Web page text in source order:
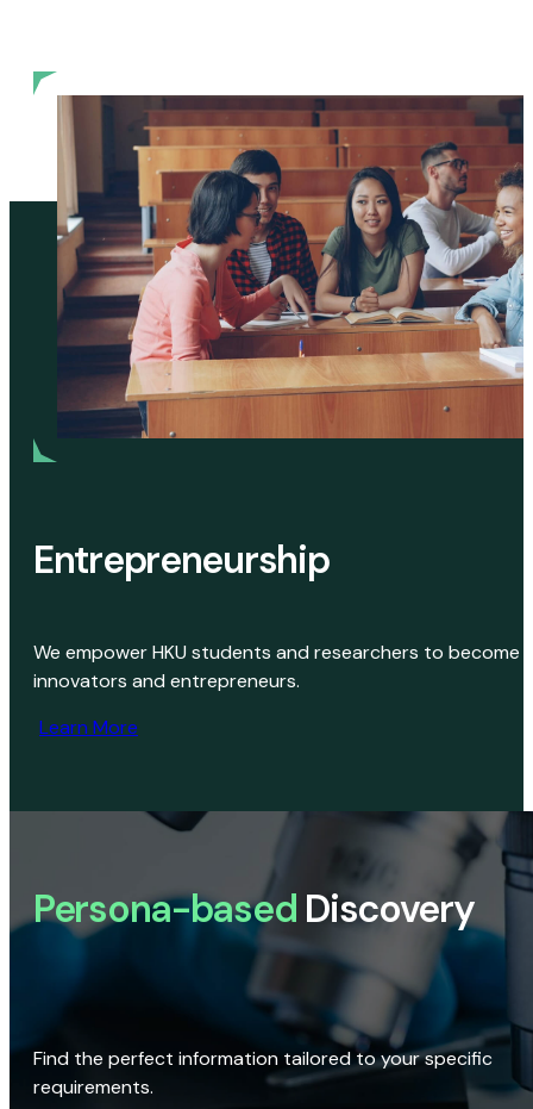
Entrepreneurship
We empower HKU students and researchers to become
innovators and entrepreneurs.
Learn More
Persona-based Discovery
Find the perfect information tailored to your specific
requirements.